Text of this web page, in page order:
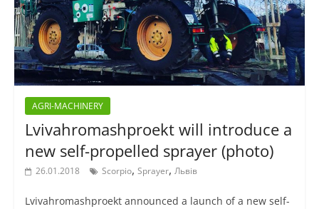
AGRI-MACHINERY
Lvivahromashproekt will introduce a
new self-propelled sprayer (photo)
26.01.2018 Scorpio, Sprayer, Львів
Lvivahromashproekt announced a launch of a new self-